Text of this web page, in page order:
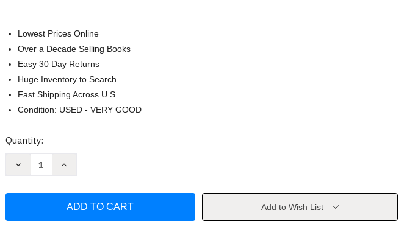
Lowest Prices Online
Over a Decade Selling Books
Easy 30 Day Returns
Huge Inventory to Search
Fast Shipping Across U.S.
Condition: USED - VERY GOOD
Current
Quantity:
Decrease
Exercise
Increase
Sport
Exercise
Add to Wish List